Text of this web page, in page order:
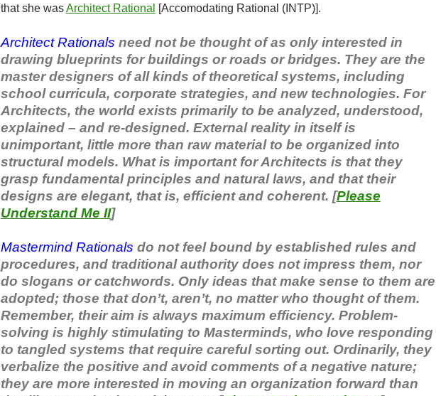
that she wasArchitect Rational [Accomodating Rational (INTP)].
Architect Rationals need not be thought of as only interested in
drawing blueprints for buildings or roads or bridges. They are the
master designers of all kinds of theoretical systems, including
school curricula, corporate strategies, and new technologies. For
Architects, the world exists primarily to be analyzed, understood,
explained – and re-designed. External reality in itself is
unimportant, little more than raw material to be organized into
structural models. What is important for Architects is that they
grasp fundamental principles and natural laws, and that their
designs are elegant, that is, efficient and coherent. [Please
Understand Me II]
Mastermind Rationals do not feel bound by established rules and
procedures, and traditional authority does not impress them, nor
do slogans or catchwords. Only ideas that make sense to them are
adopted; those that don’t, aren’t, no matter who thought of them.
Remember, their aim is always maximum efficiency. Problem-
solving is highly stimulating to Masterminds, who love responding
to tangled systems that require careful sorting out. Ordinarily, they
verbalize the positive and avoid comments of a negative nature;
they are more interested in moving an organization forward than